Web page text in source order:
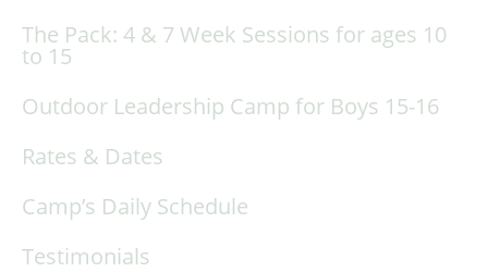
The Pack: 4 & 7 Week Sessions for ages 10
to 15
Outdoor Leadership Camp for Boys 15-16
Rates & Dates
Camp’s Daily Schedule
Testimonials